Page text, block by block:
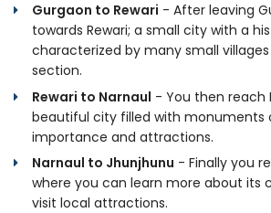
Gurgaon to Rewari - After leaving
towards Rewari; a small city with a
characterized by many small
section.
Rewari to Narnaul - You then reach
beautiful city filled with monuments
importance and attractions.
Narnaul to Jhunjhunu - Finally you
where you can learn more about its
visit local attractions.